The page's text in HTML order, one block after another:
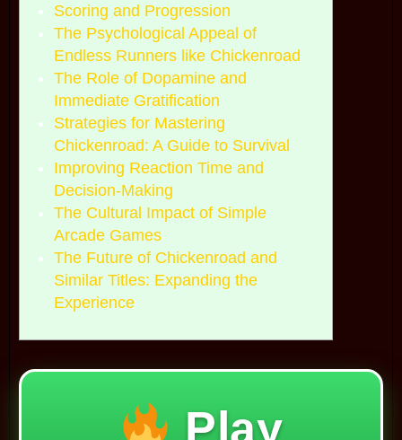
Scoring and Progression
The Psychological Appeal of
Endless Runners like Chickenroad
The Role of Dopamine and
Immediate Gratification
Strategies for Mastering
Chickenroad: A Guide to Survival
Improving Reaction Time and
Decision-Making
The Cultural Impact of Simple
Arcade Games
The Future of Chickenroad and
Similar Titles: Expanding the
Experience
Play